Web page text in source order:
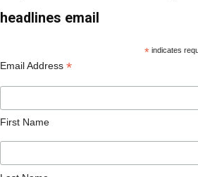
headlines email
* indicates
Email Address *
First Name